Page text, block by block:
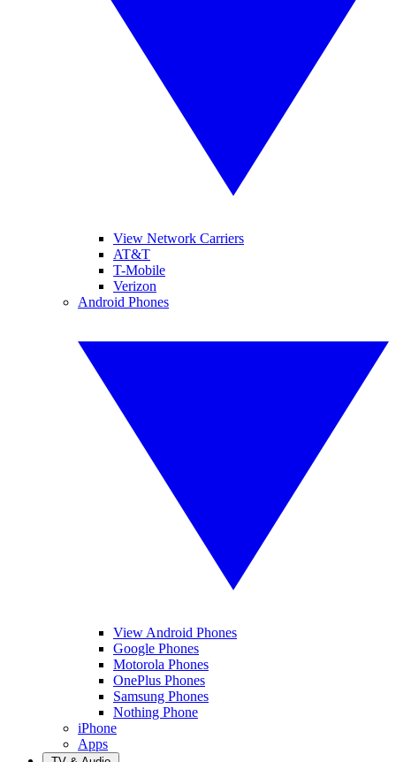
View Network Carriers
AT&T
T-Mobile
Verizon
Android Phones
View Android Phones
Google Phones
Motorola Phones
OnePlus Phones
Samsung Phones
Nothing Phone
iPhone
Apps